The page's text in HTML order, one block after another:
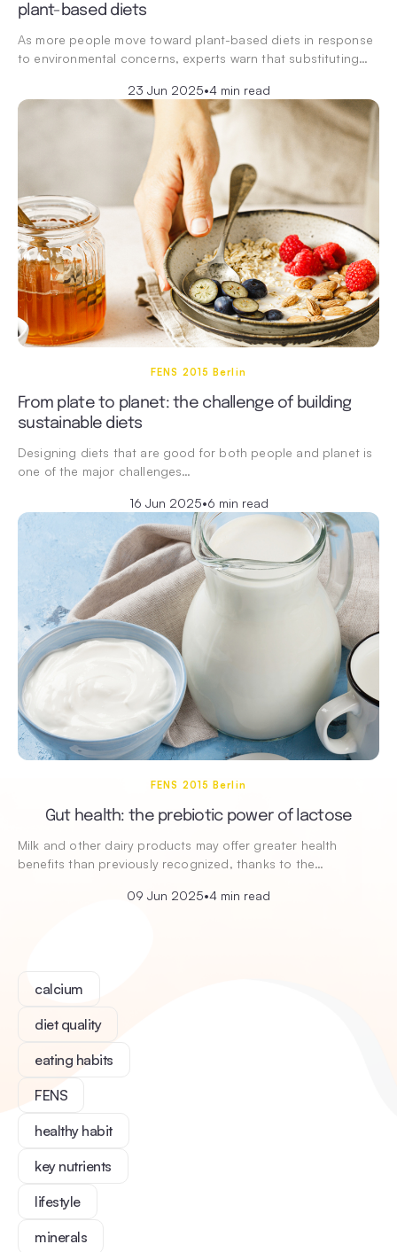
plant-based diets
As more people move toward plant-based diets in response
to environmental concerns, experts warn that substituting…
23 Jun 2025•4 min read
FENS 2015 Berlin
From plate to planet: the challenge of building
sustainable diets
Designing diets that are good for both people and planet is
one of the major challenges…
16 Jun 2025•6 min read
FENS 2015 Berlin
Gut health: the prebiotic power of lactose
Milk and other dairy products may offer greater health
benefits than previously recognized, thanks to the…
09 Jun 2025•4 min read
calcium
diet quality
eating habits
FENS
healthy habit
key nutrients
lifestyle
minerals